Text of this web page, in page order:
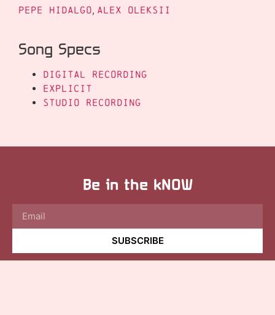
Pepe Hidalgo, Alex Oleksii
Song Specs
Digital Recording
Explicit
Studio Recording
Be in the kNOW
SUBSCRIBE